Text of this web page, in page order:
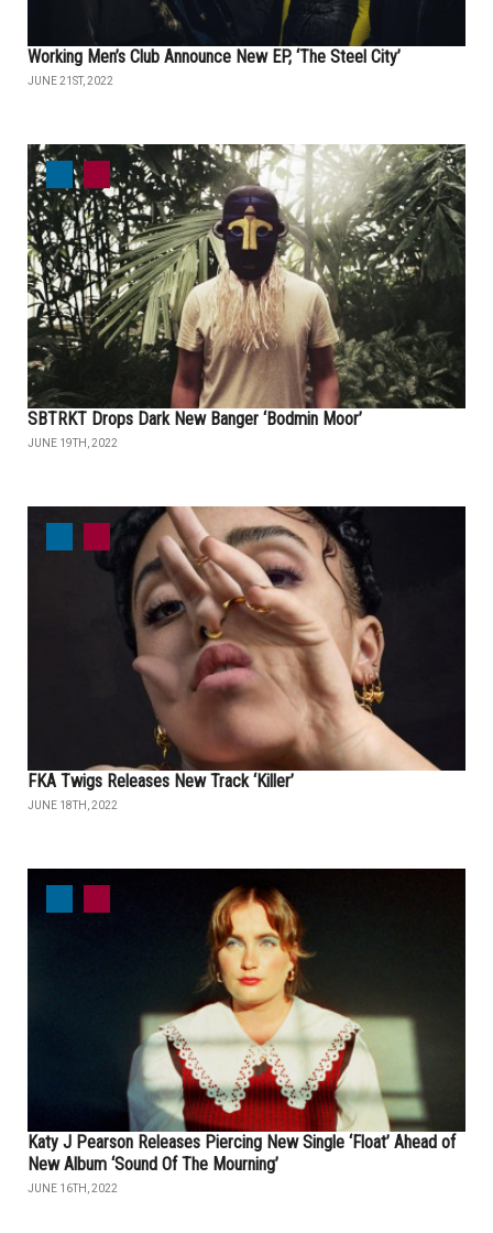
Working Men’s Club Announce New EP, ‘The Steel City’
JUNE 21ST, 2022
SBTRKT Drops Dark New Banger ‘Bodmin Moor’
JUNE 19TH, 2022
FKA Twigs Releases New Track ‘Killer’
JUNE 18TH, 2022
Katy J Pearson Releases Piercing New Single ‘Float’ Ahead of
New Album ‘Sound Of The Mourning’
JUNE 16TH, 2022